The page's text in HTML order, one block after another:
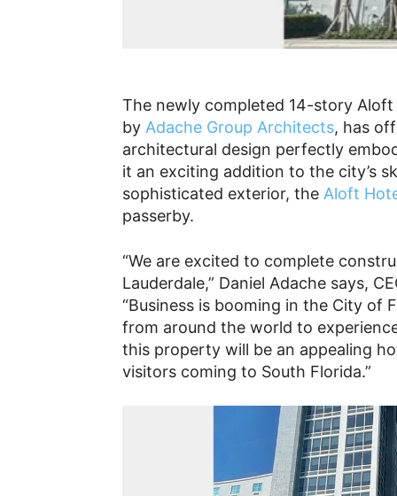
The newly completed 14-story
by Adache Group Architects, has
architectural design perfectly
it an exciting addition to the city’s
sophisticated exterior, the Aloft
passerby.
“We are excited to complete
Lauderdale,” Daniel Adache says,
“Business is booming in the City of
from around the world to
this property will be an appealing
visitors coming to South Florida.”